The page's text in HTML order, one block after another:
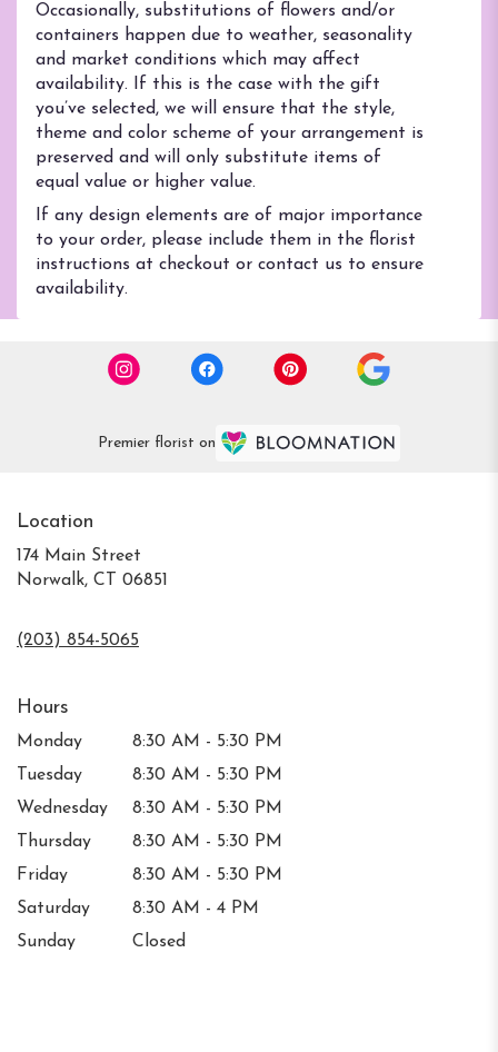
Occasionally, substitutions of flowers and/or
containers happen due to weather, seasonality
and market conditions which may affect
availability. If this is the case with the gift
you’ve selected, we will ensure that the style,
theme and color scheme of your arrangement is
preserved and will only substitute items of
equal value or higher value.
If any design elements are of major importance
to your order, please include them in the florist
instructions at checkout or contact us to ensure
availability.
Premier florist on
Location
174 Main Street
Norwalk, CT 06851
(203) 854-5065
Hours
Monday
8:30 AM - 5:30 PM
Tuesday
8:30 AM - 5:30 PM
Wednesday
8:30 AM - 5:30 PM
Thursday
8:30 AM - 5:30 PM
Friday
8:30 AM - 5:30 PM
Saturday
8:30 AM - 4 PM
Sunday
Closed